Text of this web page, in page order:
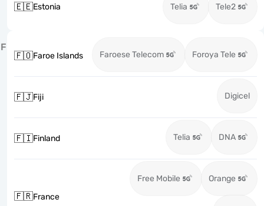
🇪🇪Estonia Telia Tele2
F
🇫🇴Faroe Islands Faroese Telecom Foroya Tele
🇫🇯Fiji Digicel
🇫🇮Finland Telia DNA
🇫🇷France
Free Mobile Orange